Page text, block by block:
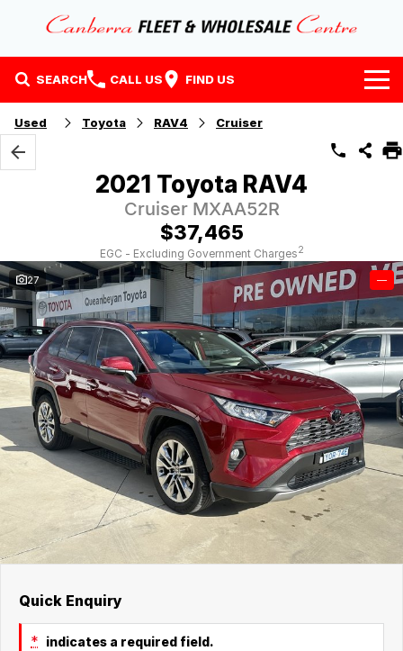
SEARCH CALL US FIND US
Home
Our Stock
EV Running Cost Calculator
Finance Calculator
Why Buy at CFWC
About Us
Contact Us
About Us
Used Toyota RAV4 Cruiser
2021 Toyota RAV4
Cruiser MXAA52R
$37,465
EGC - Excluding Government Charges2
27 —
Quick Enquiry
* indicates a required field.